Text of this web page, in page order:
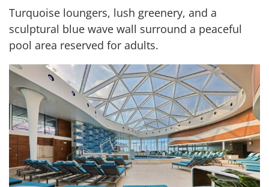
Turquoise loungers, lush greenery, and a
sculptural blue wave wall surround a peaceful
pool area reserved for adults.